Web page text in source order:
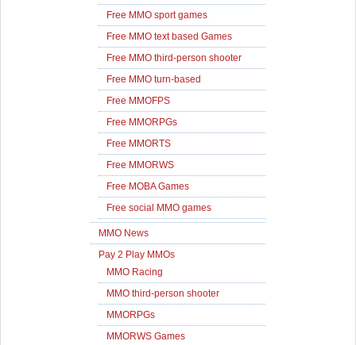
Free MMO sport games
Free MMO text based Games
Free MMO third-person shooter
Free MMO turn-based
Free MMOFPS
Free MMORPGs
Free MMORTS
Free MMORWS
Free MOBA Games
Free social MMO games
MMO News
Pay 2 Play MMOs
MMO Racing
MMO third-person shooter
MMORPGs
MMORWS Games